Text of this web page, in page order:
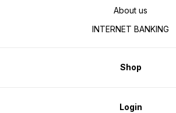
About us
INTERNET BANKING
Shop
Login